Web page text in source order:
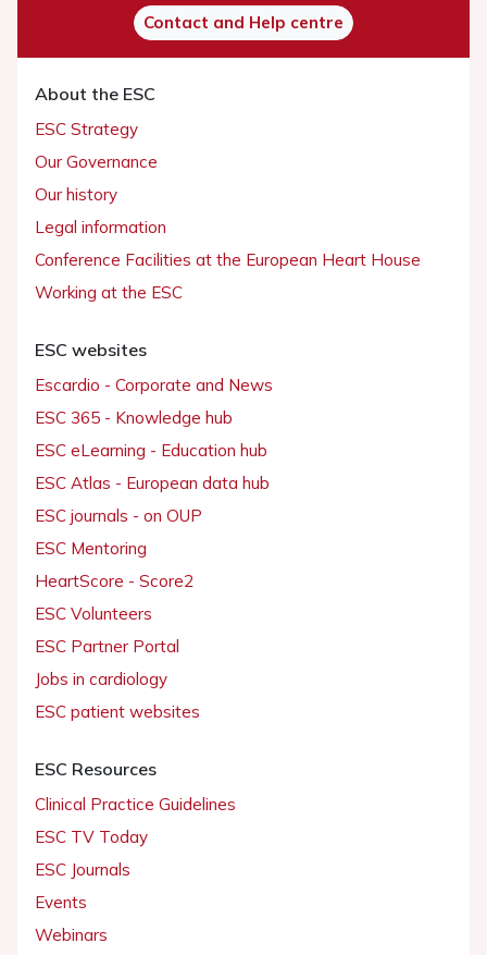
Contact and Help centre
About the ESC
ESC Strategy
Our Governance
Our history
Legal information
Conference Facilities at the European Heart House
Working at the ESC
ESC websites
Escardio - Corporate and News
ESC 365 - Knowledge hub
ESC eLearning - Education hub
ESC Atlas - European data hub
ESC journals - on OUP
ESC Mentoring
HeartScore - Score2
ESC Volunteers
ESC Partner Portal
Jobs in cardiology
ESC patient websites
ESC Resources
Clinical Practice Guidelines
ESC TV Today
ESC Journals
Events
Webinars